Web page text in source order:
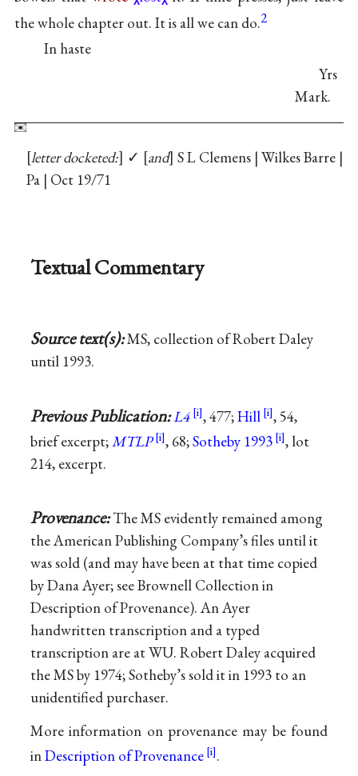
the whole chapter out. It is all we can do.2
In haste
Yrs
Mark.
letter docketed: ✓ and S L Clemens | Wilkes Barre |
Pa | Oct 19/71
Textual Commentary
Source text(s):MS, collection of Robert Daley
until 1993.
Previous Publication:L4 , 477;Hill
, 54,
brief excerpt;MTLP , 68;Sotheby 1993
, lot
214, excerpt.
Provenance:The MS evidently remained among
the American Publishing Company’s files until it
was sold (and may have been at that time copied
by Dana Ayer; see Brownell Collection in
Description of Provenance). An Ayer
handwritten transcription and a typed
transcription are at WU. Robert Daley acquired
the MS by 1974; Sotheby’s sold it in 1993 to an
unidentified purchaser.
More information on provenance may be found
inDescription of Provenance .